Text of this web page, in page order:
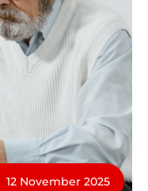
12 November 2025